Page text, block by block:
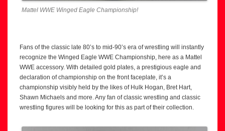
Mattel WWE Winged Eagle Championship!
Fans of the classic late 80’s to mid-90’s era of wrestling will instantly
recognize the Winged Eagle WWE Championship, here as a Mattel
WWE accessory. With detailed gold plates, a prestigious eagle and
declaration of championship on the front faceplate, it’s a
championship visibly held by the likes of Hulk Hogan, Bret Hart,
Shawn Michaels and more. Any fan of classic wrestling and classic
wrestling figures will be looking for this as part of their collection.